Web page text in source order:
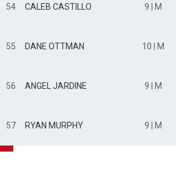
54 CALEB CASTILLO 9 | M
55 DANE OTTMAN 10 | M
56 ANGEL JARDINE 9 | M
57 RYAN MURPHY 9 | M